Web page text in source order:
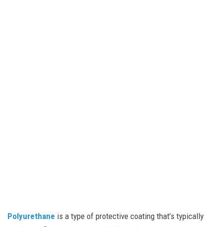
Polyurethane is a type of protective coating that’s typically